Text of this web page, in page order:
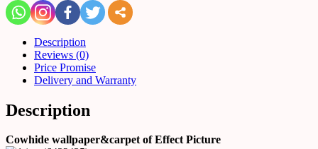
Description
Reviews (0)
Price Promise
Delivery and Warranty
Description
Cowhide wallpaper&carpet of Effect Picture